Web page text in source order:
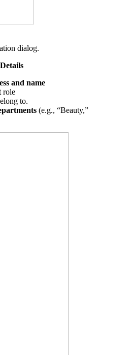
dialog.
and name
role
to.
(e.g., “Beauty,”